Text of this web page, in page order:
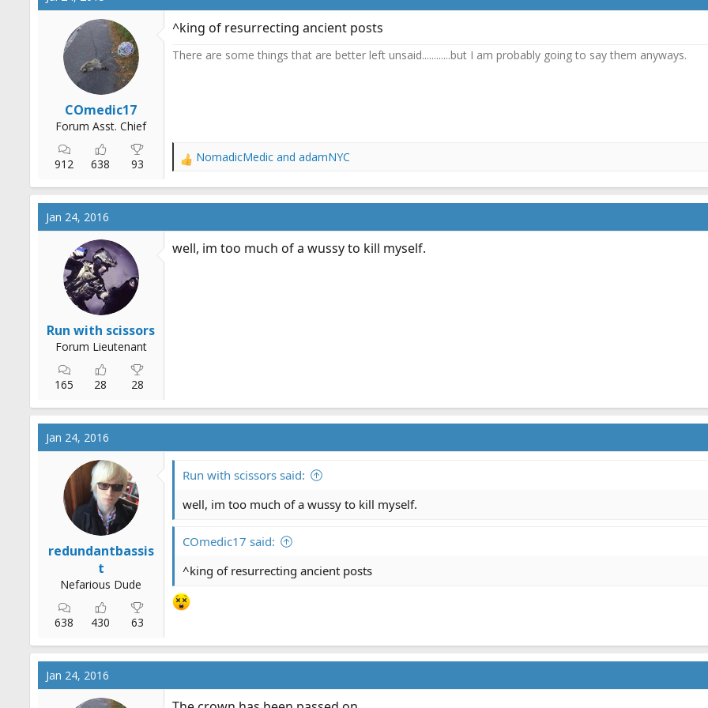
COmedic17
Forum Asst. Chief
912 638 93
^king of resurrecting ancient posts
There are some things that are better left unsaid............but I am probably going to say them anyways.
R
a
c
o
NomadicMedic and adamNYC
Jan 24, 2016
Run with scissors
Forum Lieutenant
165 28 28
well, im too much of a wussy to kill myself.
Jan 24, 2016
redundantbassis
t
Nefarious Dude
638 430 63
Run with scissors said:
well, im too much of a wussy to kill myself.
COmedic17 said:
^king of resurrecting ancient posts
Jan 24, 2016